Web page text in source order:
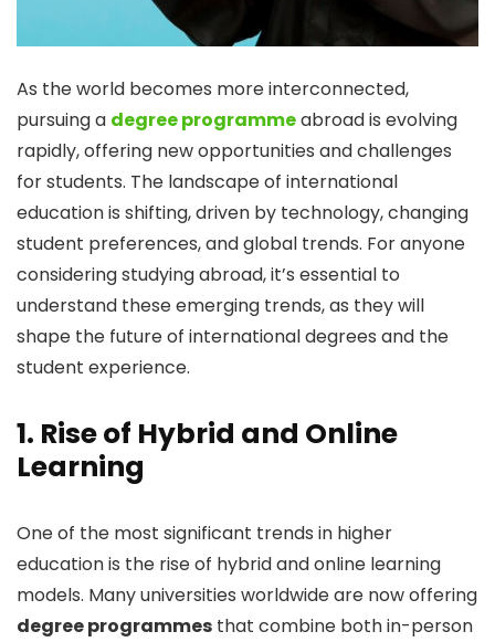
As the world becomes more interconnected,
pursuing a degree programmeabroad is evolving
rapidly, offering new opportunities and challenges
for students. The landscape of international
education is shifting, driven by technology, changing
student preferences, and global trends. For anyone
considering studying abroad, it’s essential to
understand these emerging trends, as they will
shape the future of international degrees and the
student experience.
1. Rise of Hybrid and Online
Learning
One of the most significant trends in higher
education is the rise of hybrid and online learning
models. Many universities worldwide are now offering
degree programmes that combine both in-person